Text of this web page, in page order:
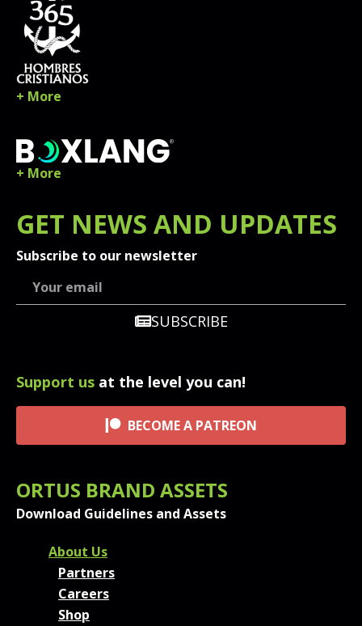
+ More
+ More
GET NEWS AND UPDATES
Subscribe to our newsletter
SUBSCRIBE
Support us at the level you can!
BECOME A PATREON
ORTUS BRAND ASSETS
Download Guidelines and Assets
FOOTER MENU AND
About Us
Partners
Careers
Shop